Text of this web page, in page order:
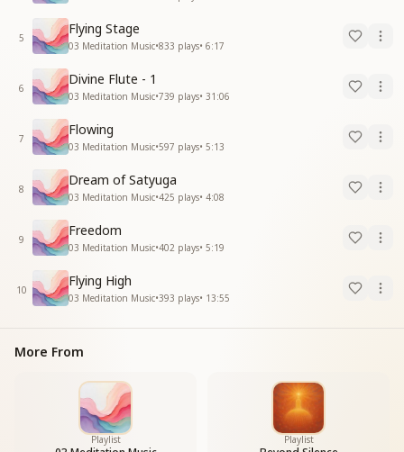
5
Flying Stage
03 Meditation Music•833 plays• 6:17
6
Divine Flute - 1
03 Meditation Music•739 plays• 31:06
7
Flowing
03 Meditation Music•597 plays• 5:13
8
Dream of Satyuga
03 Meditation Music•425 plays• 4:08
9
Freedom
03 Meditation Music•402 plays• 5:19
10
Flying High
03 Meditation Music•393 plays• 13:55
More From
Playlist Playlist